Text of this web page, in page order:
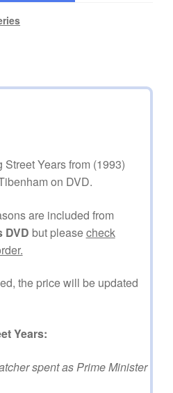
Years from (1993)
on DVD.
are included from
DVD but pleasecheck
the price will be updated
Years:
spent as Prime Minister